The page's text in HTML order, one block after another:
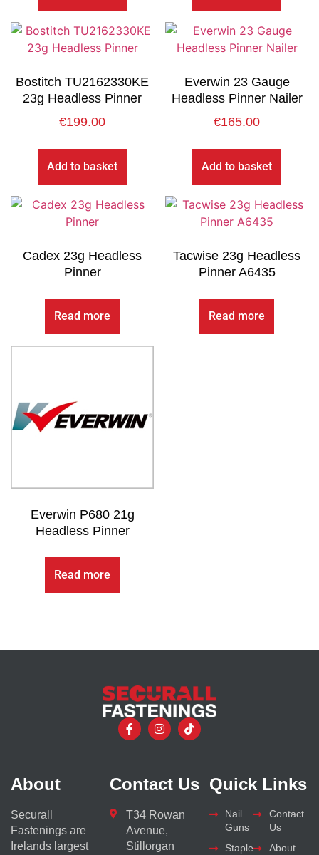
Bostitch TU2162330KE
23g Headless Pinner
€199.00
Add to basket
Everwin 23 Gauge
Headless Pinner Nailer
€165.00
Add to basket
Cadex 23g Headless
Pinner
Read more
Tacwise 23g Headless
Pinner A6435
Read more
Everwin P680 21g
Headless Pinner
Read more
About
Securall
Fastenings are
Irelands largest
Contact Us
T34 Rowan
Avenue,
Stillorgan
Quick Links
Nail
Guns
Staple
Contact
Us
About